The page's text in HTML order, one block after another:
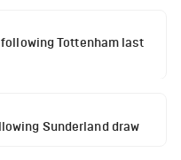
Tottenham last
Sunderland draw